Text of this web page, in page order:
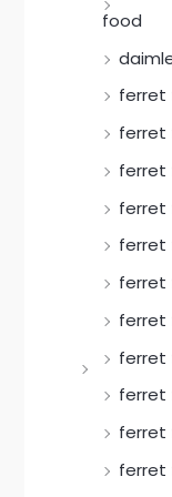
food
ferret
ferret
ferret
ferret
ferret
ferret
ferret
ferret
ferret
ferret
ferret